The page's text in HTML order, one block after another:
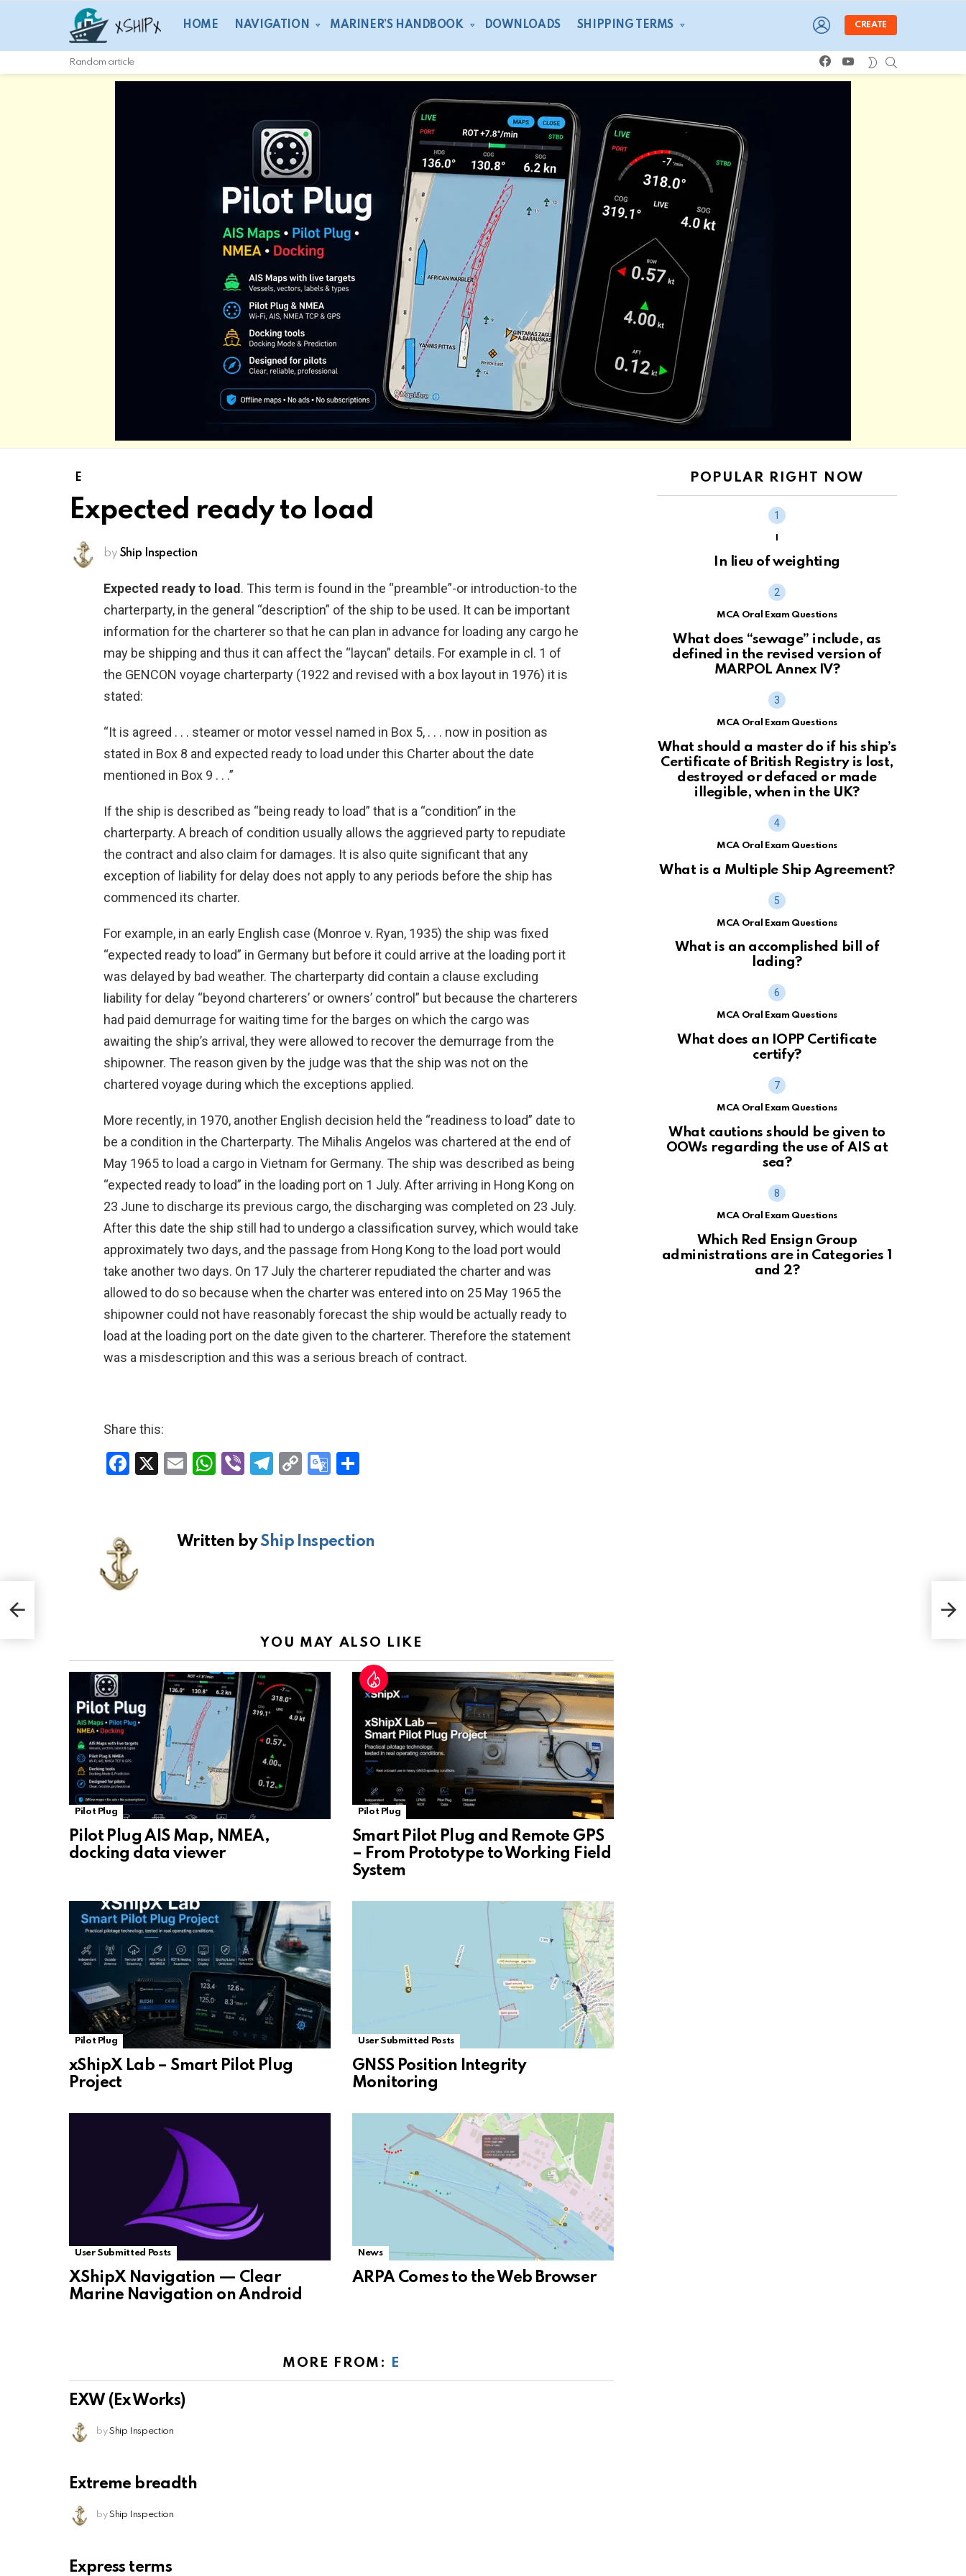
HOME NAVIGATION MARINER’S HANDBOOK DOWNLOADS SHIPPING TERMS
LOGIN
CREATE
Random article
facebookyoutube SWITCH
SKIN
E
Expected ready to load
by Ship Inspection
Expected ready to load. This term is found in the “preamble”-or introduction-to the
charterparty, in the general “description” of the ship to be used. It can be important
information for the charterer so that he can plan in advance for loading any cargo he
may be shipping and thus it can affect the “laycan” details. For example in cl. 1 of
the GENCON voyage charterparty (1922 and revised with a box layout in 1976) it is
stated:
“It is agreed . . . steamer or motor vessel named in Box 5, . . . now in position as
stated in Box 8 and expected ready to load under this Charter about the date
mentioned in Box 9 . . .”
If the ship is described as “being ready to load” that is a “condition” in the
charterparty. A breach of condition usually allows the aggrieved party to repudiate
the contract and also claim for damages. It is also quite significant that any
exception of liability for delay does not apply to any periods before the ship has
commenced its charter.
For example, in an early English case (Monroe v. Ryan, 1935) the ship was fixed
“expected ready to load” in Germany but before it could arrive at the loading port it
was delayed by bad weather. The charterparty did contain a clause excluding
liability for delay “beyond charterers’ or owners’ control” but because the charterers
had paid demurrage for waiting time for the barges on which the cargo was
awaiting the ship’s arrival, they were allowed to recover the demurrage from the
shipowner. The reason given by the judge was that the ship was not on the
chartered voyage during which the exceptions applied.
More recently, in 1970, another English decision held the “readiness to load” date to
be a condition in the Charterparty. The Mihalis Angelos was chartered at the end of
May 1965 to load a cargo in Vietnam for Germany. The ship was described as being
“expected ready to load” in the loading port on 1 July. After arriving in Hong Kong on
23 June to discharge its previous cargo, the discharging was completed on 23 July.
After this date the ship still had to undergo a classification survey, which would take
approximately two days, and the passage from Hong Kong to the load port would
take another two days. On 17 July the charterer repudiated the charter and was
allowed to do so because when the charter was entered into on 25 May 1965 the
shipowner could not have reasonably forecast the ship would be actually ready to
load at the loading port on the date given to the charterer. Therefore the statement
was a misdescription and this was a serious breach of contract.
Share this:
F
o
o
X
E
W
s
A
Vi T
gr
a
C
Li
n
G
gl
e
sl
at
e
Written byShip Inspection
YOU MAY ALSO LIKE
Pilot Plug
Pilot Plug AIS Map, NMEA,
docking data viewer
Pilot Plug
Smart Pilot Plug and Remote GPS
– From Prototype to Working Field
System
Pilot Plug
xShipX Lab – Smart Pilot Plug
Project
User Submitted Posts
GNSS Position Integrity
Monitoring
User Submitted Posts
XShipX Navigation — Clear
Marine Navigation on Android
News
ARPA Comes to the Web Browser
MORE FROM: E
EXW (Ex Works)
by Ship Inspection
Extreme breadth
by Ship Inspection
Express terms
POPULAR RIGHT NOW
In lieu of weighting
MCA Oral Exam Questions
What does “sewage” include, as
defined in the revised version of
MARPOL Annex IV?
MCA Oral Exam Questions
What should a master do if his ship’s
Certificate of British Registry is lost,
destroyed or defaced or made
illegible, when in the UK?
MCA Oral Exam Questions
What is a Multiple Ship Agreement?
MCA Oral Exam Questions
What is an accomplished bill of
lading?
MCA Oral Exam Questions
What does an IOPP Certificate
certify?
MCA Oral Exam Questions
What cautions should be given to
OOWs regarding the use of AIS at
sea?
MCA Oral Exam Questions
Which Red Ensign Group
administrations are in Categories 1
and 2?